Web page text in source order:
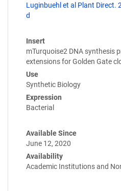
Luginbuehl et al Plant Direct.
d
Insert
mTurquoise2 DNA synthesis
extensions for Golden Gate
Use
Synthetic Biology
Expression
Bacterial
Available Since
June 12, 2020
Availability
Academic Institutions and